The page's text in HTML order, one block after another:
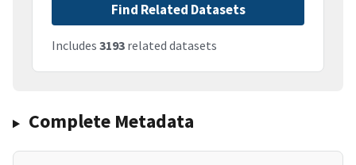
Find Related Datasets
Includes 3193 related datasets
Complete Metadata